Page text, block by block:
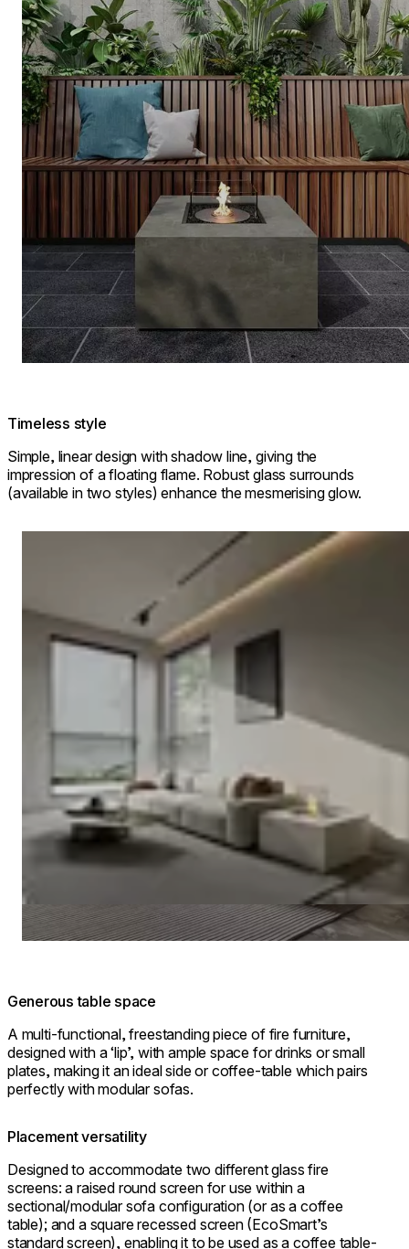
Timeless style
Simple, linear design with shadow line, giving the
impression of a floating flame. Robust glass surrounds
(available in two styles) enhance the mesmerising glow.
Generous table space
A multi-functional, freestanding piece of fire furniture,
designed with a ‘lip’, with ample space for drinks or small
plates, making it an ideal side or coffee-table which pairs
perfectly with modular sofas.
Placement versatility
Designed to accommodate two different glass fire
screens: a raised round screen for use within a
sectional/modular sofa configuration (or as a coffee
table); and a square recessed screen (EcoSmart’s
standard screen), enabling it to be used as a coffee table-